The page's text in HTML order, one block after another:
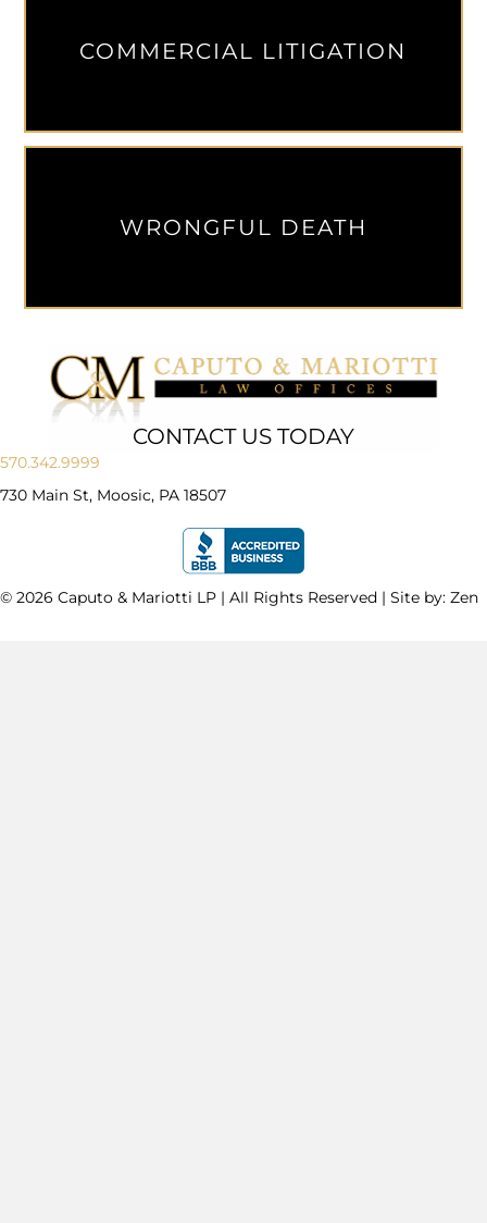
COMMERCIAL LITIGATION
WRONGFUL DEATH
CONTACT US TODAY
570.342.9999
730 Main St, Moosic, PA 18507
© 2026 Caputo & Mariotti LP | All Rights Reserved | Site by: Zen